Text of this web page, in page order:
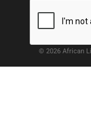
© 2026 African